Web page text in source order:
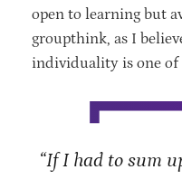
open to learning but
groupthink, as I
individuality is one of
“If I had to sum